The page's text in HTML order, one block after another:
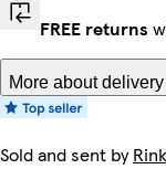
FREE returns
More about
Sold and sent by